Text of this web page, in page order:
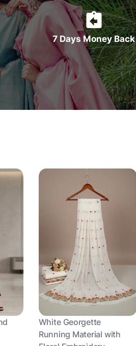
7 Days Money Back
White Georgette
Running Material with